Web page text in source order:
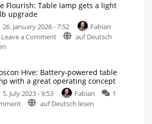
Review
the
elegant
brighter
than
before
Flourish: Table lamp gets a light
upgrade
26. January 2026 - 7:52
Fabian
Leave a Commenton
lamp
gets
light
auf Deutsch
Hive: Battery-powered table
with a great operating concept
5. July 2023 - 9:53 Fabian
1
on
auf Deutsch lesen